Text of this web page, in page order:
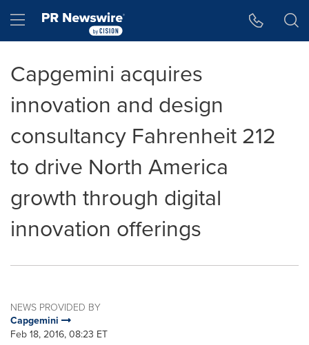
Hamburger menu
Capgemini acquires
innovation and design
consultancy Fahrenheit 212
to drive North America
growth through digital
innovation offerings
NEWS PROVIDED BY
Capgemini
Feb 18, 2016, 08:23 ET